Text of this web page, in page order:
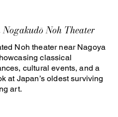
Noh Theater
Noh theater near Nagoya
classical
cultural events, and a
at Japan’s oldest surviving
art.